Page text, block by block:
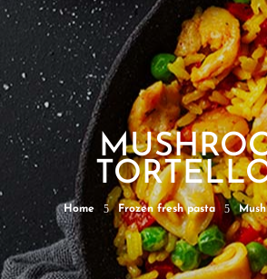
Home 5 Frozen fresh pasta 5